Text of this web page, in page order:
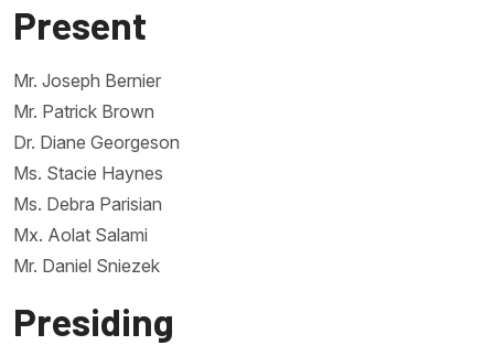
Present
Mr. Joseph Bernier
Mr. Patrick Brown
Dr. Diane Georgeson
Ms. Stacie Haynes
Ms. Debra Parisian
Mx. Aolat Salami
Mr. Daniel Sniezek
Presiding